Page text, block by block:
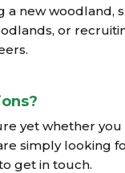
a new woodland,
or
yet whether
simply looking
get in touch.